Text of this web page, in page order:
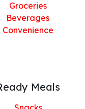
Groceries
Beverages
Convenience
Meals